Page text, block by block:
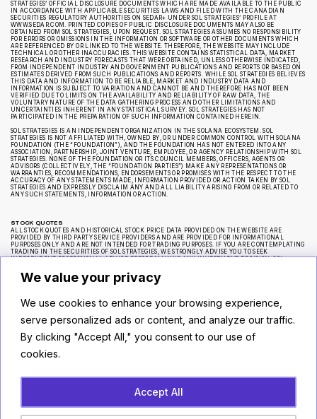
We value your privacy
We use cookies to enhance your browsing experience,
serve personalized ads or content, and analyze our traffic.
By clicking "Accept All," you consent to our use of
cookies.
Accept All
STRATEGIES’ OFFICIAL DISCLOSURE DOCUMENTS WHICH ARE MADE AVAILABLE TO THE PUBLIC
IN ACCORDANCE WITH APPLICABLE SECURITIES LAWS AND FILED WITH THE CANADIAN
SECURITIES REGULATORY AUTHORITIES ON SEDAR+ UNDER SOL STRATEGIES’ PROFILE AT
WWW.SEDAR.COM. PRINTED COPIES OF PUBLIC DISCLOSURE DOCUMENTS MAY ALSO BE
OBTAINED FROM SOL STRATEGIES, UPON REQUEST. SOL STRATEGIES ASSUMES NO RESPONSIBILITY
FOR ERRORS OR OMISSIONS IN THE INFORMATION OR SOFTWARE OR OTHER DOCUMENTS WHICH
ARE REFERENCED BY OR LINKED TO THE WEBSITE. THEREFORE, THE WEBSITE MAY INCLUDE
TECHNICAL OR OTHER INACCURACIES. THIS WEBSITE CONTAINS STATISTICAL DATA, MARKET
RESEARCH AND INDUSTRY FORECASTS THAT WERE OBTAINED, UNLESS OTHERWISE INDICATED,
FROM INDEPENDENT INDUSTRY AND GOVERNMENT PUBLICATIONS AND REPORTS OR BASED ON
ESTIMATES DERIVED FROM SUCH PUBLICATIONS AND REPORTS. WHILE SOL STRATEGIES BELIEVES
THIS DATA AND INFORMATION TO BE RELIABLE, MARKET AND INDUSTRY DATA AND
INFORMATION IS SUBJECT TO VARIATION AND CANNOT BE AND THEREFORE HAS NOT BEEN
VERIFIED DUE TO LIMITS ON THE AVAILABILITY AND RELIABILITY OF RAW DATA, THE
VOLUNTARY NATURE OF THE DATA GATHERING PROCESS AND OTHER LIMITATIONS AND
UNCERTAINTIES INHERENT IN ANY STATISTICAL SURVEY. SOL STRATEGIES HAS NOT
PARTICIPATED IN THE PREPARATION OF SUCH INFORMATION CONTAINED HEREIN.
SOL STRATEGIES IS AN INDEPENDENT ORGANIZATION IN THE SOLANA ECOSYSTEM. SOL
STRATEGIES IS NOT AFFILIATED WITH, OWNED BY, OR UNDER COMMON CONTROL WITH SOLANA
FOUNDATION (THE “FOUNDATION”), AND THE FOUNDATION HAS NOT ENTERED INTO ANY
ASSOCIATION, PARTNERSHIP, JOINT VENTURE, EMPLOYEE, OR AGENCY RELATIONSHIP WITH SOL
STRATEGIES. NONE OF THE FOUNDATION OR ITS COUNCIL MEMBERS, OFFICERS, AGENTS OR
ADVISORS (COLLECTIVELY, THE “FOUNDATION PARTIES”) MAKE ANY REPRESENTATIONS OR
WARRANTIES, RECOMMENDATIONS, ENDORSEMENTS OR PROMISES WITH THE RESPECT TO THE
ACCURACY OF ANY STATEMENTS MADE, INFORMATION PROVIDED OR ACTION TAKEN BY SOL
STRATEGIES AND EXPRESSLY DISCLAIM ANY AND ALL LIABILITY ARISING FROM OR RELATED TO
ANY SUCH STATEMENTS, INFORMATION OR ACTION.
STOCK QUOTES
ALL STOCK QUOTES AND HISTORICAL STOCK PRICE DATA PROVIDED ON THE WEBSITE ARE
PROVIDED BY THIRD PARTY SERVICE PROVIDERS AND ARE PROVIDED FOR INFORMATIONAL
PURPOSES ONLY AND ARE NOT INTENDED FOR TRADING PURPOSES. IF YOU ARE CONTEMPLATING
TRADING IN THE SECURITIES OF SOL STRATEGIES, WE STRONGLY ADVISE YOU TO SEEK
INDEPENDENT PROFESSIONAL ADVICE BEFORE MAKING ANY INVESTMENT DECISION. SOL
COMPLETENESS OF ANY SUCH STOCK PRICE QUOTES OR HISTORICAL STOCK PRICE DATA AND HAS
NOT TAKEN ANY STEPS TO VERIFY THE ADEQUACY, ACCURACY OR COMPLETENESS OF THE
INFORMATION PROVIDED HEREIN.
CAUTIONARY NOTE REGARDING FORWARD-LOOKING STATEMENTS
CERTAIN STATEMENTS ON THE WEBSITE ARE “FORWARD-LOOKING STATEMENTS” WITHIN THE
EXPECTATIONS REGARDING, AMONG OTHER THINGS, FUTURE GROWTH, SUPPLY AND DEMAND
FOR ITS PRODUCT OFFERINGS, ANY APPRECIATION IN THE VALUE OF ITS ASSETS, RESULTS OF
OPERATIONS, PERFORMANCE AND BUSINESS PROSPECTS AND OPPORTUNITIES. WHEREVER
POSSIBLE, WORDS OR PHRASES SUCH AS “ANTICIPATE,” “OBJECTIVE,” “MAY,” “WILL,” “MIGHT,”
OR THE NEGATIVE THEREOF OR SIMILAR VARIATIONS, HAVE BEEN USED TO IDENTIFY FORWARD-
LOOKING STATEMENTS FROM TIME TO TIME CONTAINED ON THE WEBSITE. SUCH FORWARD-
LOOKING STATEMENTS REFLECT SOL STRATEGIES’ CURRENT BELIEFS WITH RESPECT TO FUTURE
FORWARD-LOOKING STATEMENTS INVOLVE SIGNIFICANT KNOWN AND UNKNOWN RISKS,
UNCERTAINTIES AND ASSUMPTIONS. A NUMBER OF FACTORS COULD CAUSE ACTUAL RESULTS,